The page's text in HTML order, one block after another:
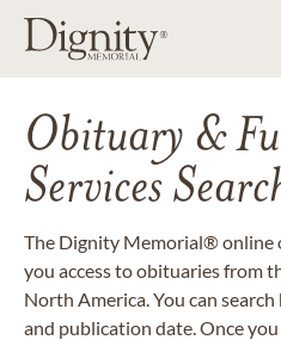
Obituary &
Services
The Dignity Memorial® online
you access to obituaries from
North America. You can
and publication date. Once